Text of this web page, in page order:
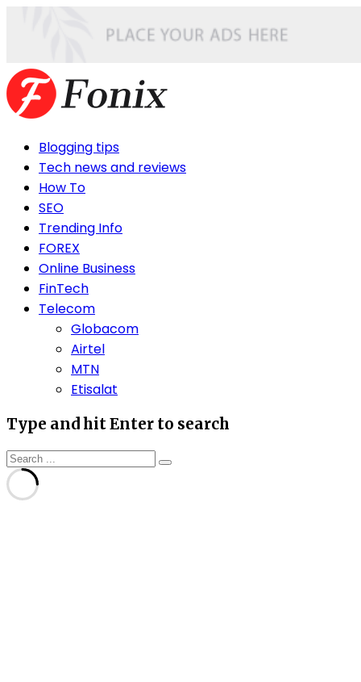
Blogging tips
Tech news and reviews
How To
SEO
Trending Info
FOREX
Online Business
FinTech
Telecom
Globacom
Airtel
MTN
Etisalat
Type and hit Enter to search